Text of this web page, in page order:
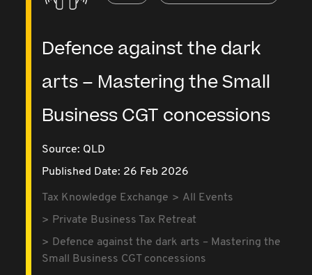
Defence against the dark
arts – Mastering the Small
Business CGT concessions
Source: QLD
Published Date: 26 Feb 2026
Tax Knowledge Exchange
All Events
Private Business Tax Retreat
Defence against the dark arts – Mastering the
Small Business CGT concessions